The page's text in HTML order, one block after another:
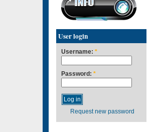
User login
Username: *
Password: *
Request new password